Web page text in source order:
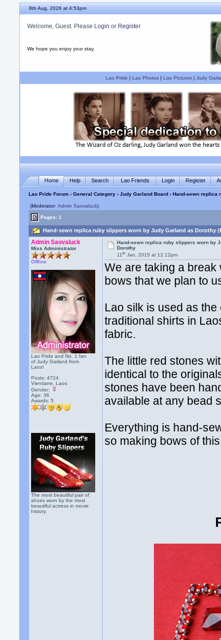
8th Aug, 2026 at 4:53pm
Welcome, Guest. Please Login or Register
We hope you enjoy your stay.
Lao Pride | Lao Photos| Lao Pictures| Judy
Home Help Search Lao Friends Login Register
Lao Pride Forum ›General Category ›Judy Garland Board › Hand-sewn
(Moderator:Admin Saovaluck)
Pages: 1
Hand-sewn replica ruby slippers worn by Judy Garland as Dorothy
Admin Saovaluck
Miss Administrator
Offline
Lao Pride and No. 1 fan
of Judy Garland from
Laos!
Posts: 4724
Vientiane, Laos
Gender:
Age: 36
Awards:5
The most beautiful pair of
shoes worn by the most
beautiful actress in movie
history.
Hand-sewn replica ruby slippers worn by
Dorothy
11th Jan, 2015 at 12:12pm
We are taking a
bows that we plan to
Lao silk is used as
traditional shirts in
fabric.
The little red stones
identical to the
stones have been
available at any bead
Everything is hand-
so making bows of